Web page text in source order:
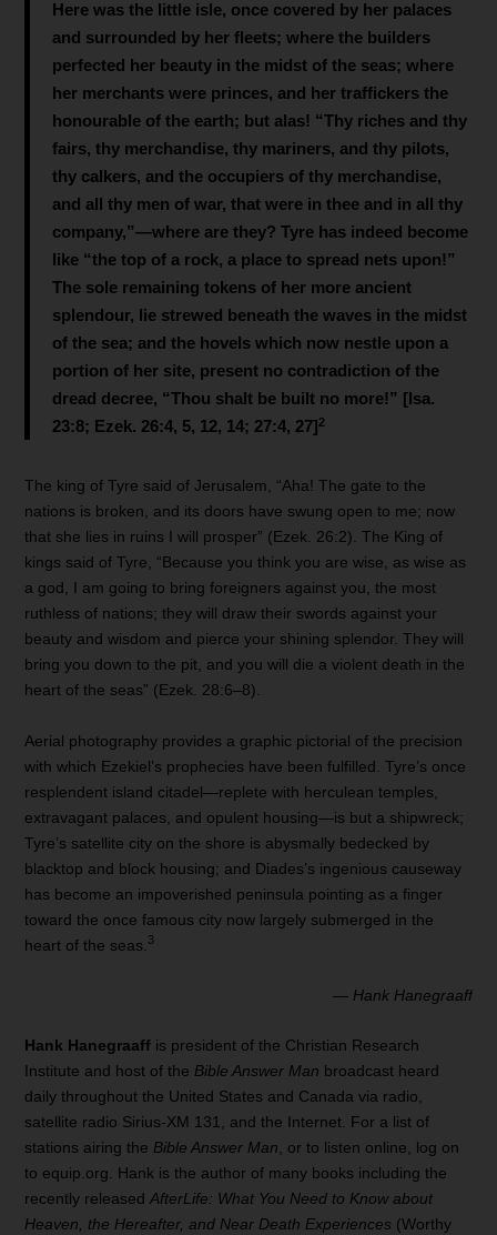
Here was the little isle, once covered by her palaces
and surrounded by her fleets; where the builders
perfected her beauty in the midst of the seas; where
her merchants were princes, and her traffickers the
honourable of the earth; but alas! “Thy riches and thy
fairs, thy merchandise, thy mariners, and thy pilots,
thy calkers, and the occupiers of thy merchandise,
and all thy men of war, that were in thee and in all thy
company,”—where are they? Tyre has indeed become
like “the top of a rock, a place to spread nets upon!”
The sole remaining tokens of her more ancient
splendour, lie strewed beneath the waves in the midst
of the sea; and the hovels which now nestle upon a
portion of her site, present no contradiction of the
dread decree, “Thou shalt be built no more!” [Isa.
23:8; Ezek. 26:4, 5, 12, 14; 27:4, 27]2
The king of Tyre said of Jerusalem, “Aha! The gate to the
nations is broken, and its doors have swung open to me; now
that she lies in ruins I will prosper” (Ezek. 26:2). The King of
kings said of Tyre, “Because you think you are wise, as wise as
a god, I am going to bring foreigners against you, the most
ruthless of nations; they will draw their swords against your
beauty and wisdom and pierce your shining splendor. They will
bring you down to the pit, and you will die a violent death in the
heart of the seas” (Ezek. 28:6–8).
Aerial photography provides a graphic pictorial of the precision
with which Ezekiel’s prophecies have been fulfilled. Tyre’s once
resplendent island citadel—replete with herculean temples,
extravagant palaces, and opulent housing—is but a shipwreck;
Tyre’s satellite city on the shore is abysmally bedecked by
blacktop and block housing; and Diades’s ingenious causeway
has become an impoverished peninsula pointing as a finger
toward the once famous city now largely submerged in the
heart of the seas. 3
— Hank Hanegraaff
Hank Hanegraaff is president of the Christian Research
Institute and host of the Bible Answer Man broadcast heard
daily throughout the United States and Canada via radio,
satellite radio Sirius-XM 131, and the Internet. For a list of
stations airing the Bible Answer Man, or to listen online, log on
to equip.org. Hank is the author of many books including the
recently releasedAfterLife: What You Need to Know about
Heaven, the Hereafter, and Near Death Experiences (Worthy